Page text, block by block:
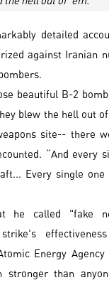
detailed
against Iranian
beautiful B-2
blew the hell out
site-- there
“And every
Every single
he called "fake
Energy
than